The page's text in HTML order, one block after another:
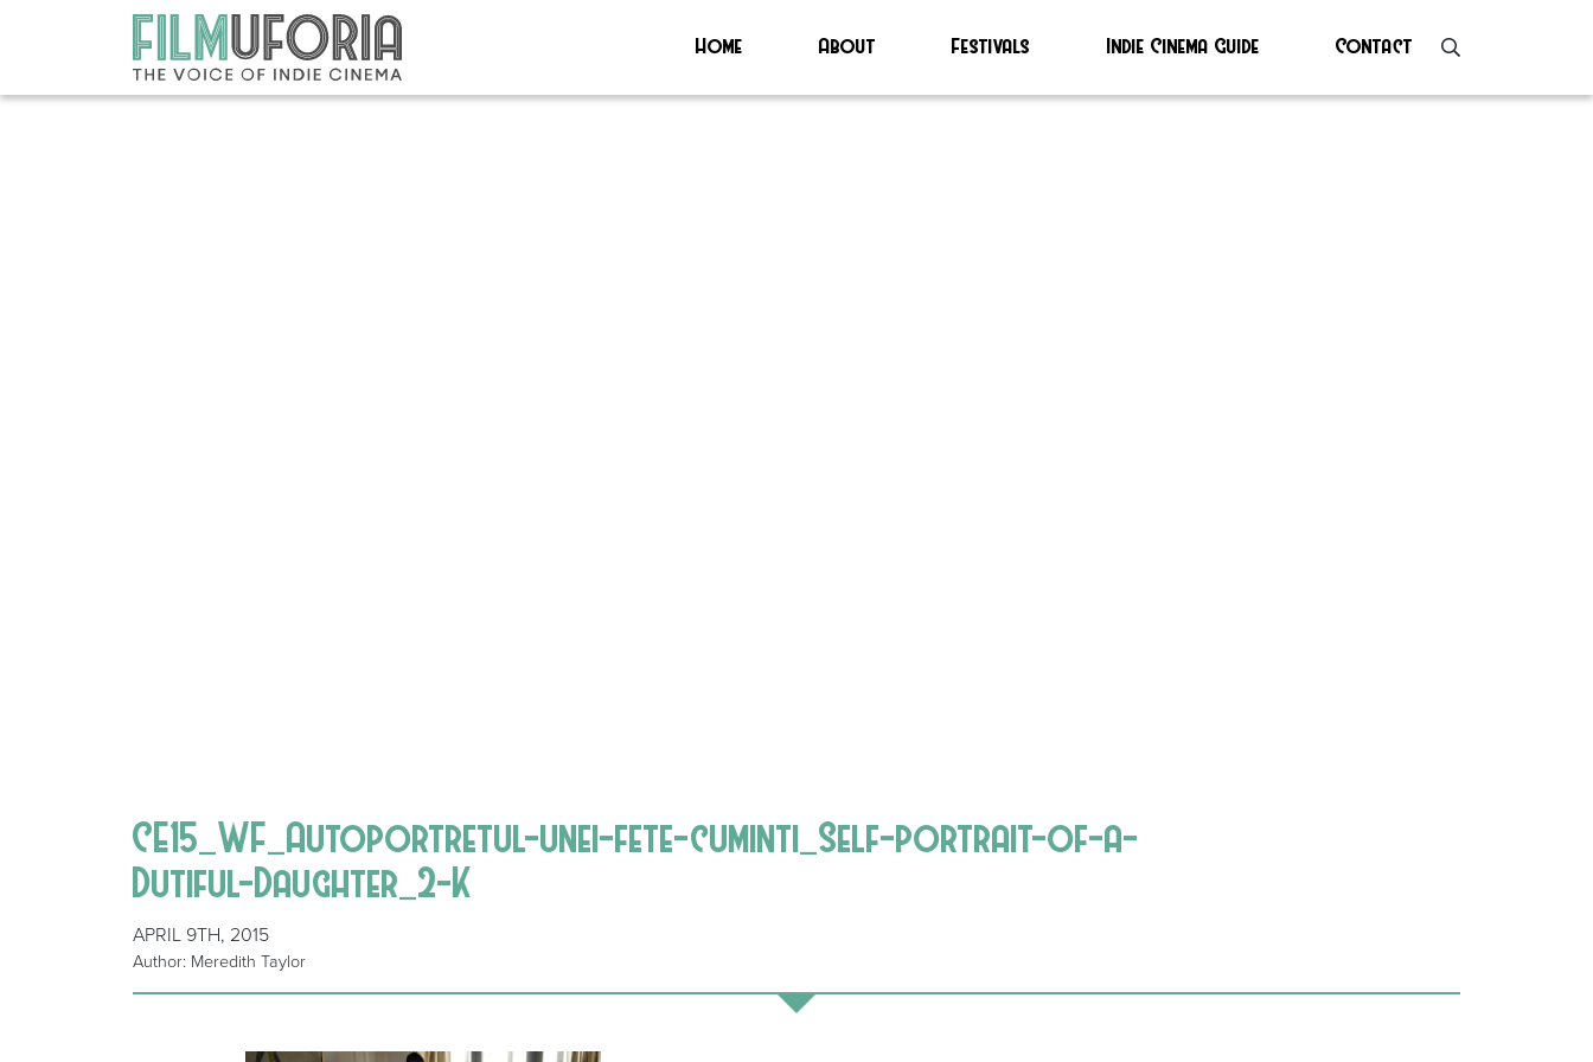
Home About Festivals Indie Cinema Guide Contact
CE15_WF_Autoportretul-unei-fete-cuminti_Self-portrait-of-a-
Dutiful-Daughter_2-K
APRIL 9TH, 2015
Author: Meredith Taylor